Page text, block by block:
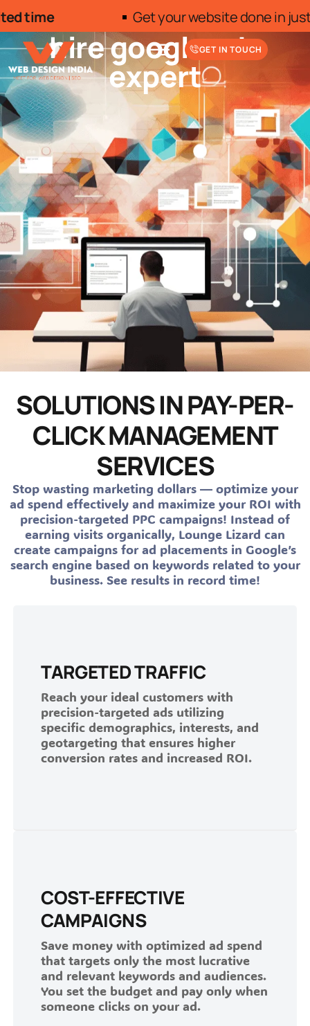
Get your website done in just INR 7500/- 10 Pages
GET IN TOUCH
hire google ads
expert
SOLUTIONS IN PAY-PER-
CLICK MANAGEMENT
SERVICES
Stop wasting marketing dollars — optimize your
ad spend effectively and maximize your ROI with
precision-targeted PPC campaigns! Instead of
earning visits organically, Lounge Lizard can
create campaigns for ad placements in Google’s
search engine based on keywords related to your
business. See results in record time!
TARGETED TRAFFIC
Reach your ideal customers with
precision-targeted ads utilizing
specific demographics, interests, and
geotargeting that ensures higher
conversion rates and increased ROI.
COST-EFFECTIVE
CAMPAIGNS
Save money with optimized ad spend
that targets only the most lucrative
and relevant keywords and audiences.
You set the budget and pay only when
someone clicks on your ad.